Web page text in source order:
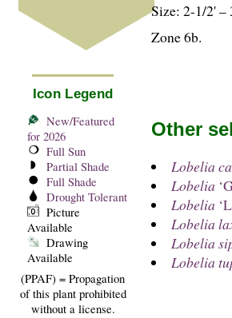
Icon Legend
New/Featured
for 2026
Full Sun
Partial Shade
Full Shade
Drought Tolerant
Picture
Available
Drawing
Available
(PPAF) = Propagation
of this plant prohibited
without a license.
Size: 2-1/2' –
Zone 6b.
Other
Lobelia
Lobelia
Lobelia
Lobelia
Lobelia
Lobelia